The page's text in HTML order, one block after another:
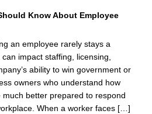
Know About Employee
an employee rarely stays a
impact staffing, licensing,
ability to win government or
owners who understand how
better prepared to respond
When a worker faces […]